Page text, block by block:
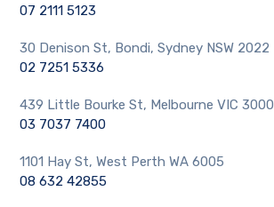
07 2111 5123
30 Denison St, Bondi, Sydney NSW 2022
02 7251 5336
439 Little Bourke St, Melbourne VIC 3000
03 7037 7400
1101 Hay St, West Perth WA 6005
08 632 42855